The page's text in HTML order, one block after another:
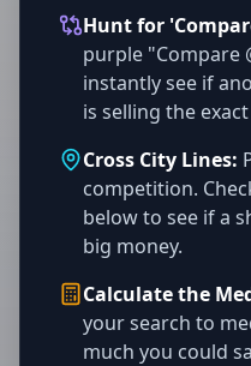
Hunt for
purple "Compare
instantly see if
is selling the
Cross City Lines:
competition.
below to see if a
big money.
Calculate the
your search to
much you could